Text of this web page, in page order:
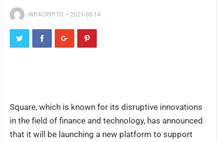
WP4CRYPTO —2021-08-14
Square, which is known for its disruptive innovations
in the field of finance and technology, has announced
that it will be launching a new platform to support